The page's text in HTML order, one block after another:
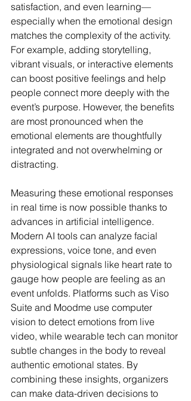
satisfaction, and even learning—
especially when the emotional design
matches the complexity of the activity.
For example, adding storytelling,
vibrant visuals, or interactive elements
can boost positive feelings and help
people connect more deeply with the
event’s purpose. However, the benefits
are most pronounced when the
emotional elements are thoughtfully
integrated and not overwhelming or
distracting.
Measuring these emotional responses
in real time is now possible thanks to
advances in artificial intelligence.
Modern AI tools can analyze facial
expressions, voice tone, and even
physiological signals like heart rate to
gauge how people are feeling as an
event unfolds. Platforms such as Viso
Suite and Moodme use computer
vision to detect emotions from live
video, while wearable tech can monitor
subtle changes in the body to reveal
authentic emotional states. By
combining these insights, organizers
can make data-driven decisions to